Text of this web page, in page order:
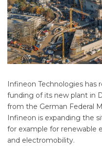
Infineon Technologies has
funding of its new plant in
from the German Federal
Infineon is expanding the
for example for renewable
and electromobility.